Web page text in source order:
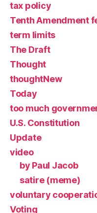
tax policy
Tenth Amendment
term limits
The Draft
Thought
thoughtNew
Today
too much
U.S. Constitution
Update
video
by Paul Jacob
satire (meme)
voluntary
Voting